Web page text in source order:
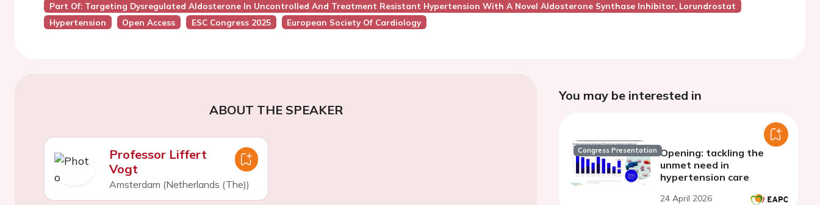
Part Of: Targeting Dysregulated Aldosterone In Uncontrolled And Treatment Resistant Hypertension With A Novel Aldosterone Synthase Inhibitor, Lorundrostat
Hypertension
Open Access ESC Congress 2025 European Society Of Cardiology
ABOUT THE SPEAKER
Professor Liffert
Vogt
Amsterdam (Netherlands (The))
You may be interested in
Congress Presentation Opening: tackling the
unmet need in
hypertension care
24 April 2026